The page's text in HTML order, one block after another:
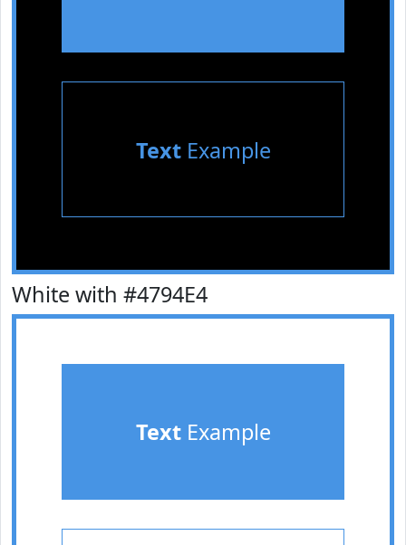
TextExample
White with #4794E4
TextExample